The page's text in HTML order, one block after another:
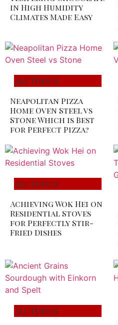
in High Humidity
Climates Made Easy
All Topics
Neapolitan Pizza
Home Oven Steel vs
Stone Which is Best
for Perfect Pizza?
All Topics
Achieving Wok Hei on
Residential Stoves
for Perfectly Stir-
Fried Dishes
All Topics